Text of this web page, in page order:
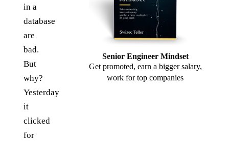
in a
database
are
bad.
But
why?
Yesterday
it
clicked
for
Senior Engineer Mindset
Get promoted, earn a bigger salary,
work for top companies